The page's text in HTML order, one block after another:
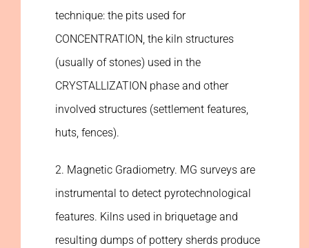
technique: the pits used for
CONCENTRATION, the kiln structures
(usually of stones) used in the
CRYSTALLIZATION phase and other
involved structures (settlement features,
huts, fences).
2. Magnetic Gradiometry. MG surveys are
instrumental to detect pyrotechnological
features. Kilns used in briquetage and
resulting dumps of pottery sherds produce